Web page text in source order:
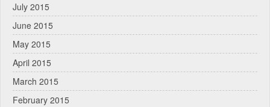
July 2015
June 2015
May 2015
April 2015
March 2015
February 2015